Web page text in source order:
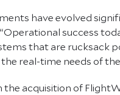
have evolved
success
that are rucksack
the real-time needs of
acquisition of